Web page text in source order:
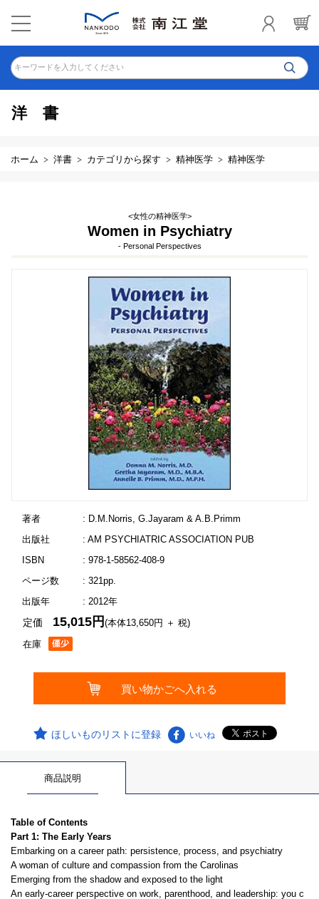
キーワードを入力してください
洋書
ホーム 洋書 カテゴリから探す 精神医学 精神医学
<女性の精神医学>
Women in Psychiatry
- Personal Perspectives
著者
: D.M.Norris, G.Jayaram & A.B.Primm
出版社
: AM PSYCHIATRIC ASSOCIATION PUB
ISBN
: 978-1-58562-408-9
ページ数
: 321pp.
出版年
: 2012年
在庫
定価 15,015円(本体13,650円 ＋ 税)
ほしいものリストに登録 いいね
商品説明
Table of Contents
Part 1: The Early Years
Embarking on a career path: persistence, process, and psychiatry
A woman of culture and compassion from the Carolinas
Emerging from the shadow and exposed to the light
An early-career perspective on work, parenthood, and leadership: you c